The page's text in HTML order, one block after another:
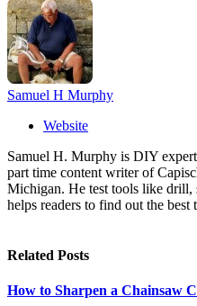
Samuel H Murphy
Website
Samuel H. Murphy is DIY
part time content writer of
Michigan. He test tools like drill,
helps readers to find out the best
Related Posts
How to Sharpen a Chainsaw